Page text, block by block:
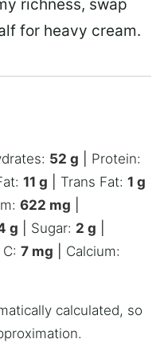
richness, swap
for heavy cream.
52 g
Protein:
11 g Trans Fat: 1 g
622 mg
g Sugar: 2 g
7 mg
Calcium: